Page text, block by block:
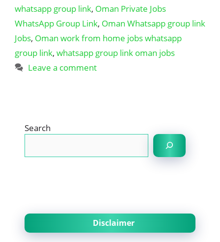
whatsapp group link, Oman Private Jobs
WhatsApp Group Link, Oman Whatsapp group link
Jobs, Oman work from home jobs whatsapp
group link, whatsapp group link oman jobs
Leave a comment
Search
Disclaimer